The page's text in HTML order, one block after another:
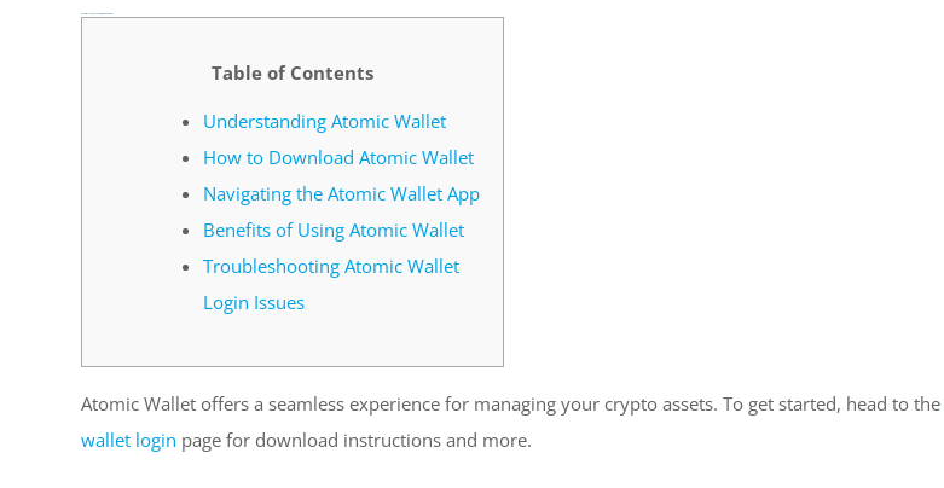
Table of Contents
Understanding Atomic Wallet
How to Download Atomic Wallet
Navigating the Atomic Wallet App
Benefits of Using Atomic Wallet
Troubleshooting Atomic Wallet
Login Issues
Atomic Wallet offers a seamless experience for managing your crypto assets. To get started, head to the
wallet login page for download instructions and more.